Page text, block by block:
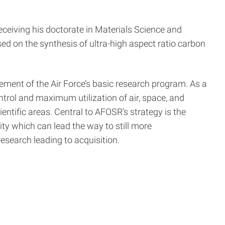
his doctorate in Materials Science and
on the synthesis of ultra-high aspect ratio carbon
of the Air Force’s basic research program. As a
and maximum utilization of air, space, and
areas. Central to AFOSR’s strategy is the
which can lead the way to still more
leading to acquisition.